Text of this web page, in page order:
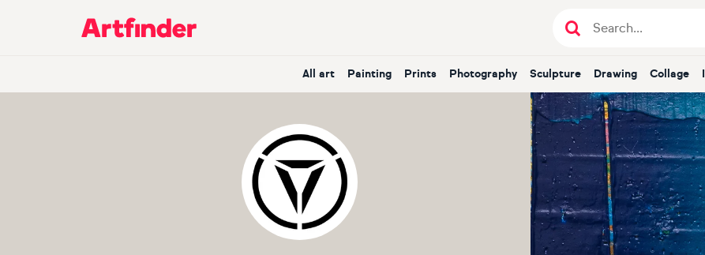
Main Navigation
All art Painting Prints Photography Sculpture Drawing Collage